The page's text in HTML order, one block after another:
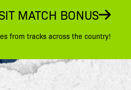
MATCH BONUS
from tracks across the country!